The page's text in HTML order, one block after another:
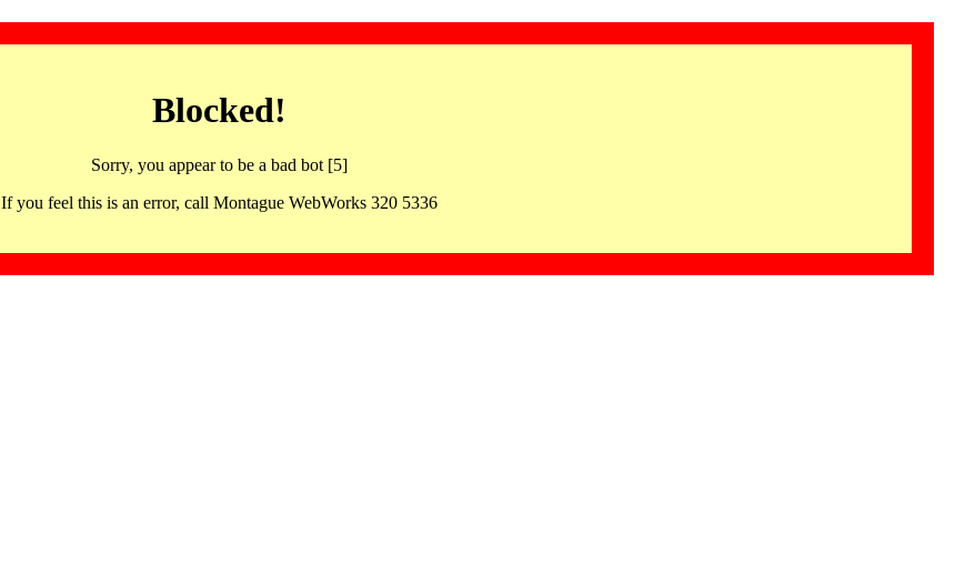
Blocked!
Sorry, you appear to be a bad bot [5]
If you feel this is an error, call Montague WebWorks 320 5336